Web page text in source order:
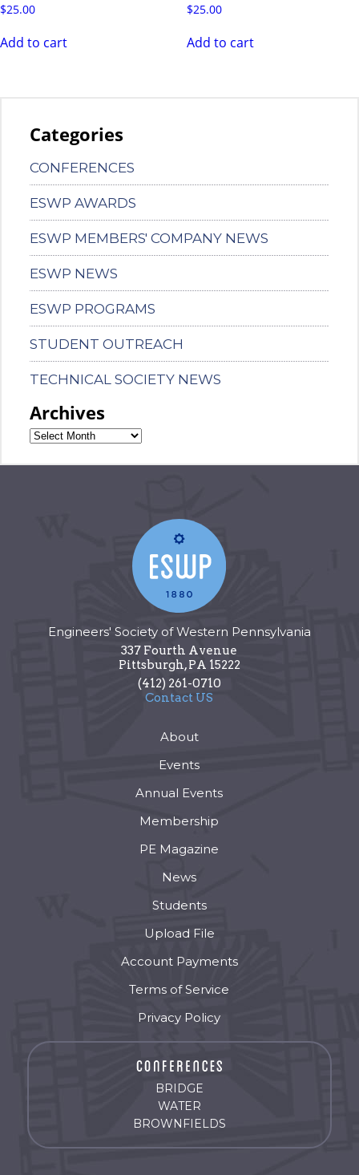
$25.00
Add to cart
$25.00
Add to cart
Categories
CONFERENCES
ESWP AWARDS
ESWP MEMBERS' COMPANY NEWS
ESWP NEWS
ESWP PROGRAMS
STUDENT OUTREACH
TECHNICAL SOCIETY NEWS
Archives
Engineers' Society of Western Pennsylvania
337 Fourth Avenue
Pittsburgh,PA 15222
(412) 261-0710
Contact US
About
Events
Annual Events
Membership
PE Magazine
News
Students
Upload File
Account Payments
Terms of Service
Privacy Policy
BRIDGE
WATER
BROWNFIELDS